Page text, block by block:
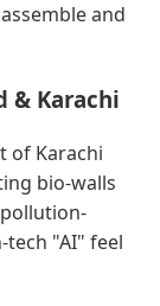
and
& Karachi
of Karachi
bio-walls
"AI" feel